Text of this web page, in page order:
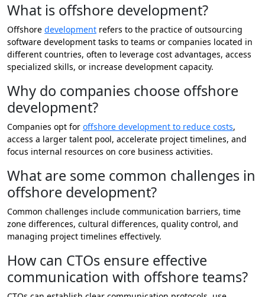
What is offshore development?
Offshore development refers to the practice of outsourcing
software development tasks to teams or companies located in
different countries, often to leverage cost advantages, access
specialized skills, or increase development capacity.
Why do companies choose offshore
development?
Companies opt for offshore development to reduce costs,
access a larger talent pool, accelerate project timelines, and
focus internal resources on core business activities.
What are some common challenges in
offshore development?
Common challenges include communication barriers, time
zone differences, cultural differences, quality control, and
managing project timelines effectively.
How can CTOs ensure effective
communication with offshore teams?